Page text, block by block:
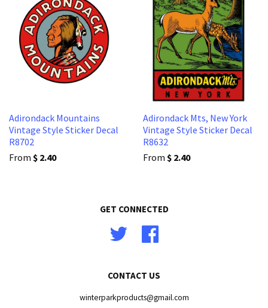
Adirondack Mountains
Vintage Style Sticker Decal
R8702
From $ 2.40
Adirondack Mts, New York
Vintage Style Sticker Decal
R8632
From $ 2.40
GET CONNECTED
Twitter
CONTACT US
winterparkproducts@gmail.com